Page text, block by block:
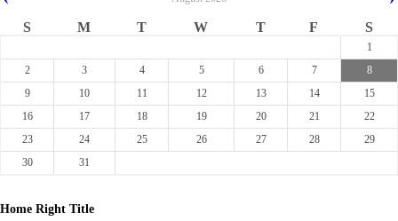
S M T W T F S
1
2
3 4 5 6 7
8
9
10 11 12 13 14
15
16
17 18 19 20 21
22
23
24 25 26 27 28
29
30
31
Home Right Title